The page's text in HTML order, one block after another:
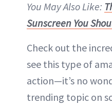
You May Also Like:
Sunscreen You
Check out the
see this type of
action—it’s no
trending topic on